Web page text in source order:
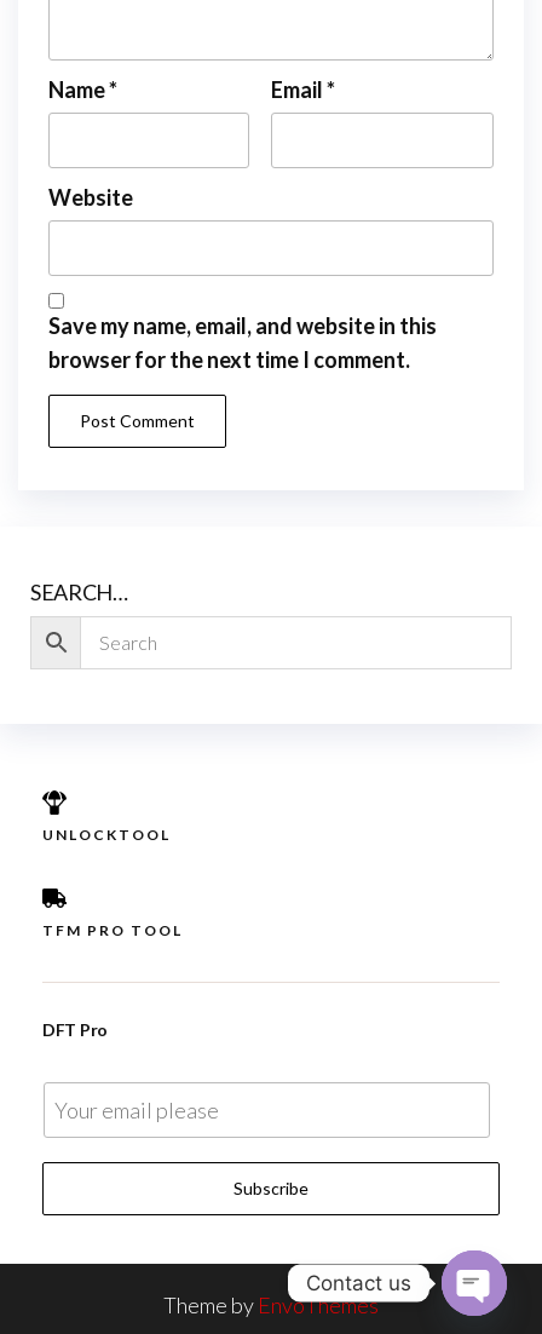
Name* Email*
Website
Save my name, email, and website in this
browser for the next time I comment.
SEARCH…
UNLOCKTOOL
TFM PRO TOOL
DFT Pro
m
a
*
Subscribe
Theme by EnvoThemes
Contact us